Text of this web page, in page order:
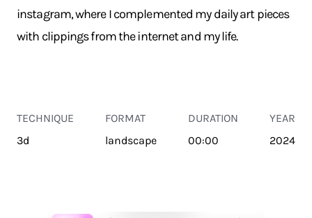
instagram, where I complemented my daily art pieces
with clippings from the internet and my life.
TECHNIQUE
3d
FORMAT
landscape
DURATION
00:00
YEAR
2024